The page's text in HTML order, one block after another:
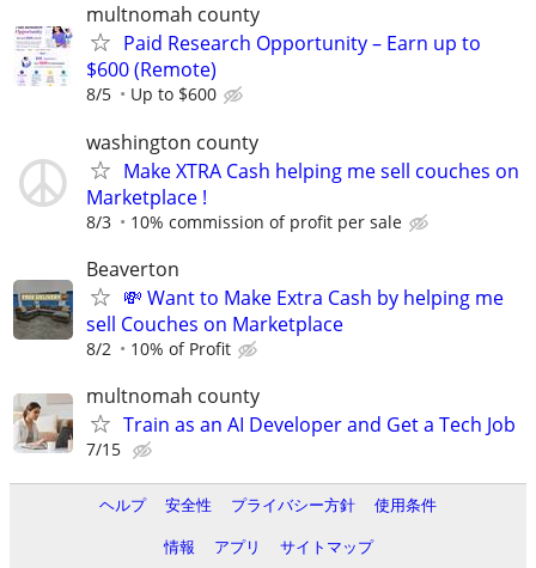
multnomah county
Paid Research Opportunity – Earn up to
$600 (Remote)
8/5 Up to $600
washington county
Make XTRA Cash helping me sell couches on
Marketplace !
8/3 10% commission of profit per sale
Beaverton
💸 Want to Make Extra Cash by helping me
sell Couches on Marketplace
8/2 10% of Profit
multnomah county
Train as an AI Developer and Get a Tech Job
7/15
ヘルプ 安全性 プライバシー方針
使用条件
情報
アプリ サイトマップ